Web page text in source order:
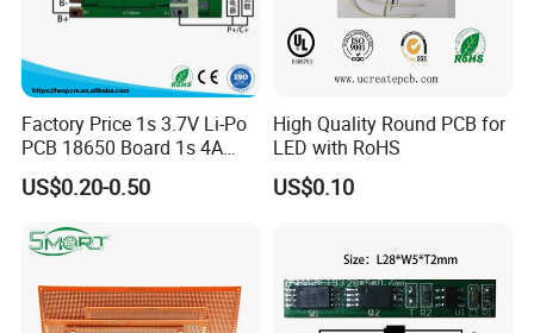
Factory Price 1s 3.7V Li-Po
PCB 18650 Board 1s 4A
BMS for a 18650 Lithium
Battery Pack
US$0.20-0.50
High Quality Round PCB for
LED with RoHS
US$0.10